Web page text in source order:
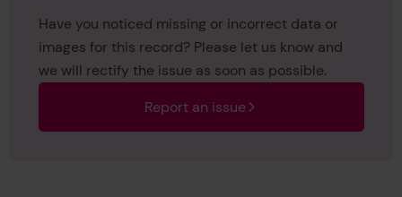
Have you noticed missing or incorrect data or
images for this record? Please let us know and
we will rectify the issue as soon as possible.
Report an issue